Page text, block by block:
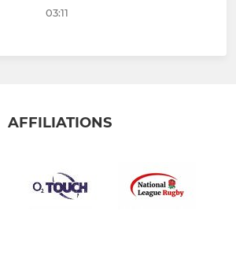
03:11
AFFILIATIONS